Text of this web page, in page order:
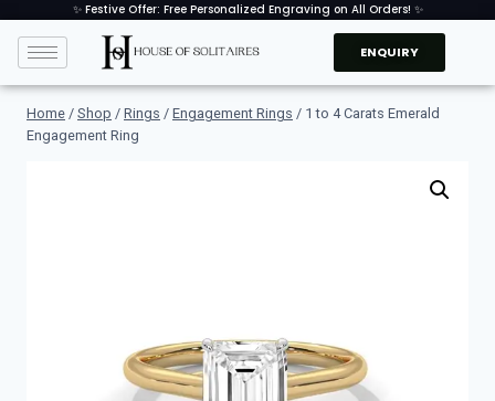
✨ Festive Offer: Free Personalized Engraving on All Orders! ✨
ENQUIRY
Home / Shop / Rings / Engagement Rings / 1 to 4 Carats Emerald
Engagement Ring